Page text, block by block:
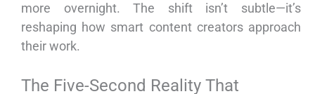
more overnight. The shift isn’t subtle—it’s
reshaping how smart content creators approach
their work.
The Five-Second Reality That